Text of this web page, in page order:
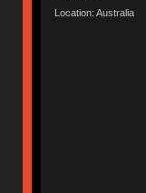
Location: Australia